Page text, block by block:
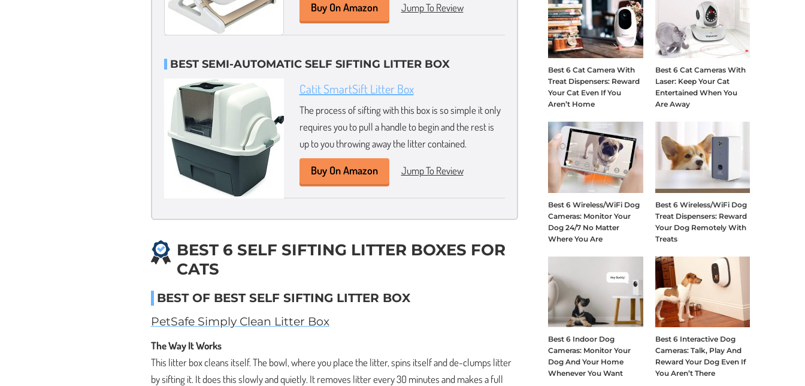
Buy On Amazon Jump To Review
BEST SEMI-AUTOMATIC SELF SIFTING LITTER BOX
Catit SmartSift Litter Box
The process of sifting with this box is so simple it only
requires you to pull a handle to begin and the rest is
up to you throwing away the litter contained.
Buy On Amazon Jump To Review
BEST 6 SELF SIFTING LITTER BOXES FOR
CATS
BEST OF BEST SELF SIFTING LITTER BOX
PetSafe Simply Clean Litter Box
The Way It Works
This litter box cleans itself. The bowl, where you place the litter, spins itself and de-clumps litter
by sifting it. It does this slowly and quietly. It removes litter every 30 minutes and makes a full
Best 6 Cat Camera With
Treat Dispensers: Reward
Your Cat Even If You
Aren’t Home
Best 6 Cat Cameras With
Laser: Keep Your Cat
Entertained When You
Are Away
Best 6 Wireless/WiFi Dog
Cameras: Monitor Your
Dog 24/7 No Matter
Where You Are
Best 6 Wireless/WiFi Dog
Treat Dispensers: Reward
Your Dog Remotely With
Treats
Best 6 Indoor Dog
Cameras: Monitor Your
Dog And Your Home
Whenever You Want
Best 6 Interactive Dog
Cameras: Talk, Play And
Reward Your Dog Even If
You Aren’t There